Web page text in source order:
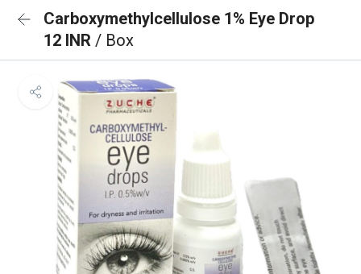
Carboxymethylcellulose 1% Eye Drop
12 INR / Box